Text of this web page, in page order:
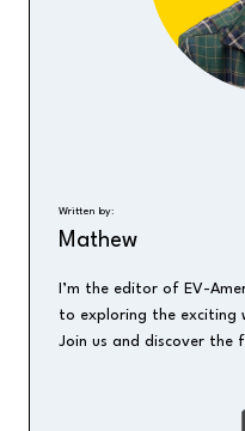
Written by:
Mathew
I’m the editor of EV-
to exploring the exciting
Join us and discover